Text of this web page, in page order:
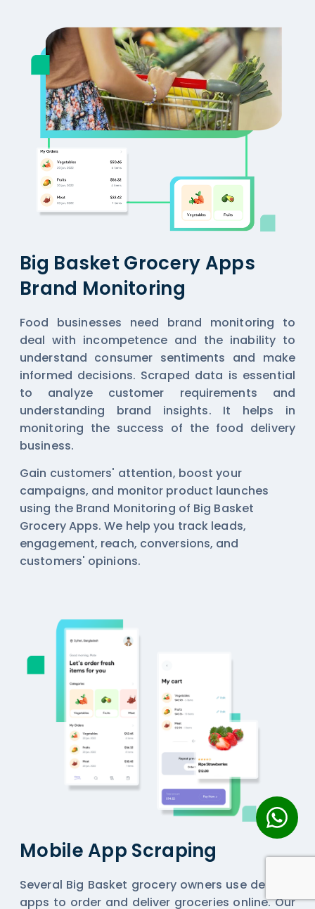
Big Basket Grocery Apps
Brand Monitoring
Food businesses need brand monitoring to
deal with incompetence and the inability to
understand consumer sentiments and make
informed decisions. Scraped data is essential
to analyze customer requirements and
understanding brand insights. It helps in
monitoring the success of the food delivery
business.
Gain customers' attention, boost your
campaigns, and monitor product launches
using the Brand Monitoring of Big Basket
Grocery Apps. We help you track leads,
engagement, reach, conversions, and
customers' opinions.
Mobile App Scraping
Several Big Basket grocery owners use delivery
apps to order and deliver groceries online. Our